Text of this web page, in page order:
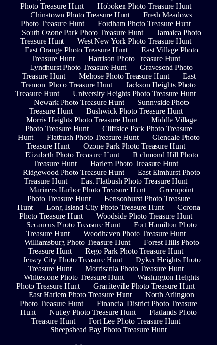
Photo Treasure Hunt
Hoboken Photo Treasure Hunt
Chinatown Photo Treasure Hunt
Fresh Meadows
Photo Treasure Hunt
Fordham Photo Treasure Hunt
South Ozone Park Photo Treasure Hunt
Jamaica Photo
Treasure Hunt
West New York Photo Treasure Hunt
East Orange Photo Treasure Hunt
East Village Photo
Treasure Hunt
Harrison Photo Treasure Hunt
Lyndhurst Photo Treasure Hunt
Gravesend Photo
Treasure Hunt
Melrose Photo Treasure Hunt
East
Tremont Photo Treasure Hunt
Jackson Heights Photo
Treasure Hunt
University Heights Photo Treasure Hunt
Newark Photo Treasure Hunt
Sunnyside Photo
Treasure Hunt
Bushwick Photo Treasure Hunt
Morris Heights Photo Treasure Hunt
Middle Village
Photo Treasure Hunt
Cliffside Park Photo Treasure
Hunt
Flatbush Photo Treasure Hunt
Glendale Photo
Treasure Hunt
Ozone Park Photo Treasure Hunt
Elizabeth Photo Treasure Hunt
Richmond Hill Photo
Treasure Hunt
Harlem Photo Treasure Hunt
Ridgewood Photo Treasure Hunt
East Elmhurst Photo
Treasure Hunt
East Flatbush Photo Treasure Hunt
Mariners Harbor Photo Treasure Hunt
Greenpoint
Photo Treasure Hunt
Bensonhurst Photo Treasure
Hunt
Long Island City Photo Treasure Hunt
Corona
Photo Treasure Hunt
Woodside Photo Treasure Hunt
Secaucus Photo Treasure Hunt
Fort Hamilton Photo
Treasure Hunt
Woodhaven Photo Treasure Hunt
Williamsburg Photo Treasure Hunt
Forest Hills Photo
Treasure Hunt
Rego Park Photo Treasure Hunt
Jersey City Photo Treasure Hunt
Dyker Heights Photo
Treasure Hunt
Morrisania Photo Treasure Hunt
Whitestone Photo Treasure Hunt
Washington Heights
Photo Treasure Hunt
Graniteville Photo Treasure Hunt
East Harlem Photo Treasure Hunt
North Arlington
Photo Treasure Hunt
Financial District Photo Treasure
Hunt
Nutley Photo Treasure Hunt
Flatlands Photo
Treasure Hunt
Fort Lee Photo Treasure Hunt
Sheepshead Bay Photo Treasure Hunt